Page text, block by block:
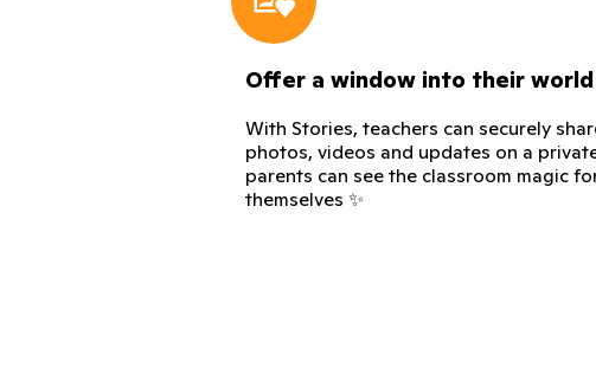
Offer a window into their world
With Stories, teachers can securely
photos, videos and updates on a
parents can see the classroom magic
themselves ✨